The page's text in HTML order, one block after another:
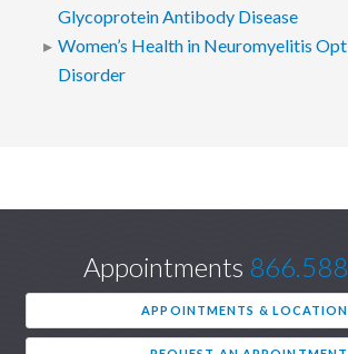
Glycoprotein Antibody Disease
Women’s Health in Neuromyelitis
Disorder
Appointments
APPOINTMENTS &